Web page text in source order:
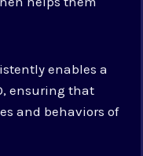
enables a
ensuring that
and behaviors of